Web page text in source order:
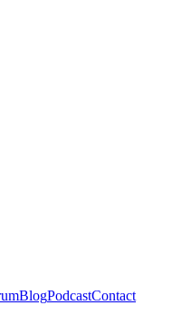
BlogPodcastContact